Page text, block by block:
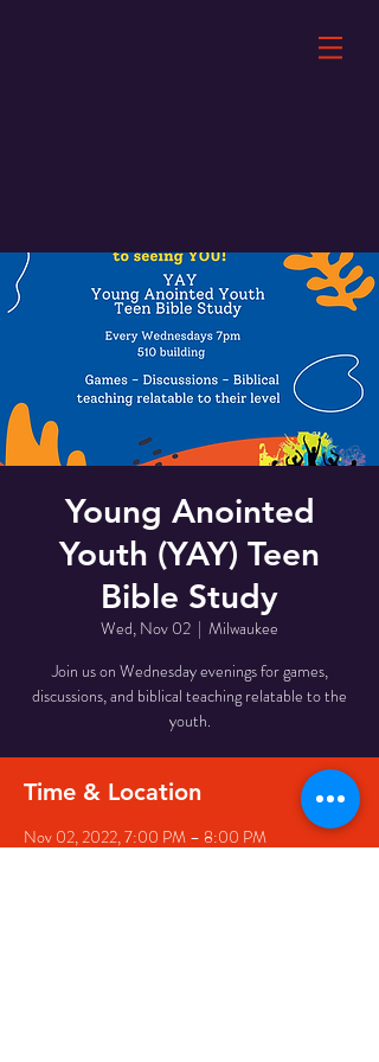
Young Anointed
Youth (YAY) Teen
Bible Study
Wed, Nov 02
  |
Milwaukee
Join us on Wednesday evenings for games,
discussions, and biblical teaching relatable to the
youth.
Time & Location
Nov 02, 2022, 7:00 PM – 8:00 PM